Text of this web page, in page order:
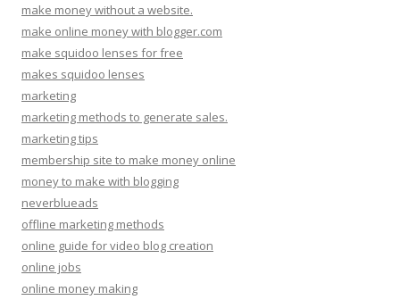
make money without a website.
make online money with blogger.com
make squidoo lenses for free
makes squidoo lenses
marketing
marketing methods to generate sales.
marketing tips
membership site to make money online
money to make with blogging
neverblueads
offline marketing methods
online guide for video blog creation
online jobs
online money making